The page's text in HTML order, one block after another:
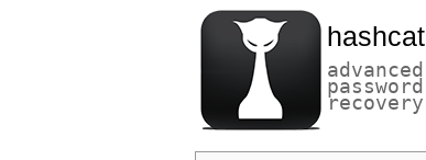
hashcat
advanced
password
recovery